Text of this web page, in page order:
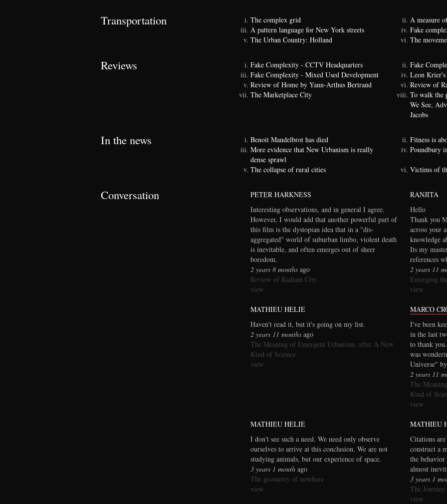
Transportation The complex grid
A measure
A pattern language for New York streets
Fake
The Urban Country: Holland
The
Reviews Fake Complexity - CCTV Headquarters
Fake
Fake Complexity - Mixed Used Development
Leon Krier's
Review of Home by Yann-Arthus Bertrand
Review of
The Marketplace City
To walk the
We See,
Jacobs
In the news Benoit Mandelbrot has died
Fitness is
More evidence that New Urbanism is really
dense sprawl
Poundbury
The collapse of rural cities Victims of
Conversation
PETER HARKNESS
Interesting observations, and in general I agree.
However, I would add that another powerful part of
this film is the dystopian idea that in a "dis-
aggregated" world of suburban limbo, violent death
is inevitable, and often emerges out of sheer
boredom.
2 years 8 months ago
Review of Radiant City
view
RANJITA
Hello
Thank you
across your
knowledge
Its my
references
2 years 11
Emerging
view
MATHIEU HELIE
Haven't read it, but it's going on my list.
2 years 11 months ago
The Meaning of Emergent Urbanism, after A New
Kind of Science
view
MARCO
I've been
in the last
to thank
was
Universe"
2 years 11
The
Kind of
view
MATHIEU HELIE
I don't see such a need. We need only observe
ourselves to arrive at this conclusion. We are not
studying animals, but our experience of space.
3 years 1 month ago
The geometry of nowhere
view
MATHIEU
Citations
construct a
the
almost
3 years 1
The
view